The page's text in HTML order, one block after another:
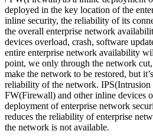
deployed in the key location of the
inline security, the reliability of its
the overall enterprise network
devices overload, crash, software
entire enterprise network availability
point, we only through the network
make the network to be restored, but
reliability of the network. IPS(Intrusion
FW(Firewall) and other inline devices
deployment of enterprise network
reduces the reliability of enterprise
the network is not available.